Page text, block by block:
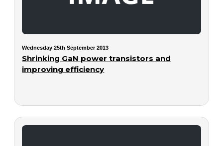
Wednesday 25th September 2013
Shrinking GaN power transistors and
improving efficiency